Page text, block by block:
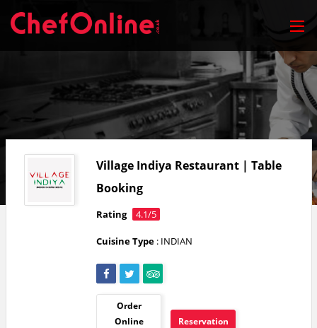
Village Indiya Restaurant | Table
Booking
Rating 4.1/5
Cuisine Type : INDIAN
Order
Online
Reservation